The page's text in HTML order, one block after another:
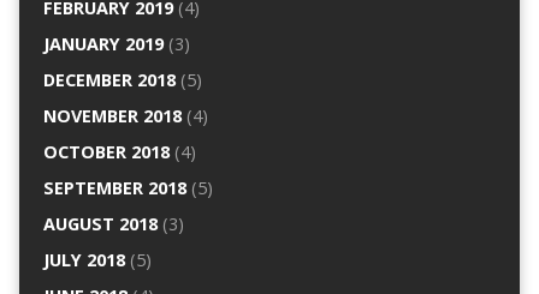
FEBRUARY 2019(4)
JANUARY 2019(3)
DECEMBER 2018(5)
NOVEMBER 2018(4)
OCTOBER 2018(4)
SEPTEMBER 2018(5)
AUGUST 2018(3)
JULY 2018(5)